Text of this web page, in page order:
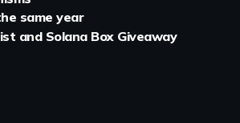
same year
and Solana Box Giveaway